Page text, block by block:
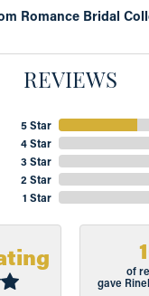
Romance Bridal
REVIEWS
5 Star
4 Star
3 Star
2 Star
1 Star
of
gave